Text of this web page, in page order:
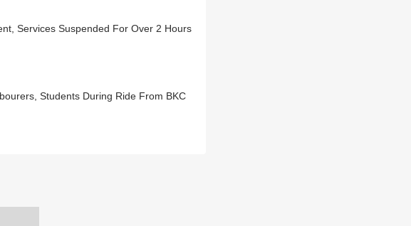
Services Suspended For Over 2 Hours
Students During Ride From BKC